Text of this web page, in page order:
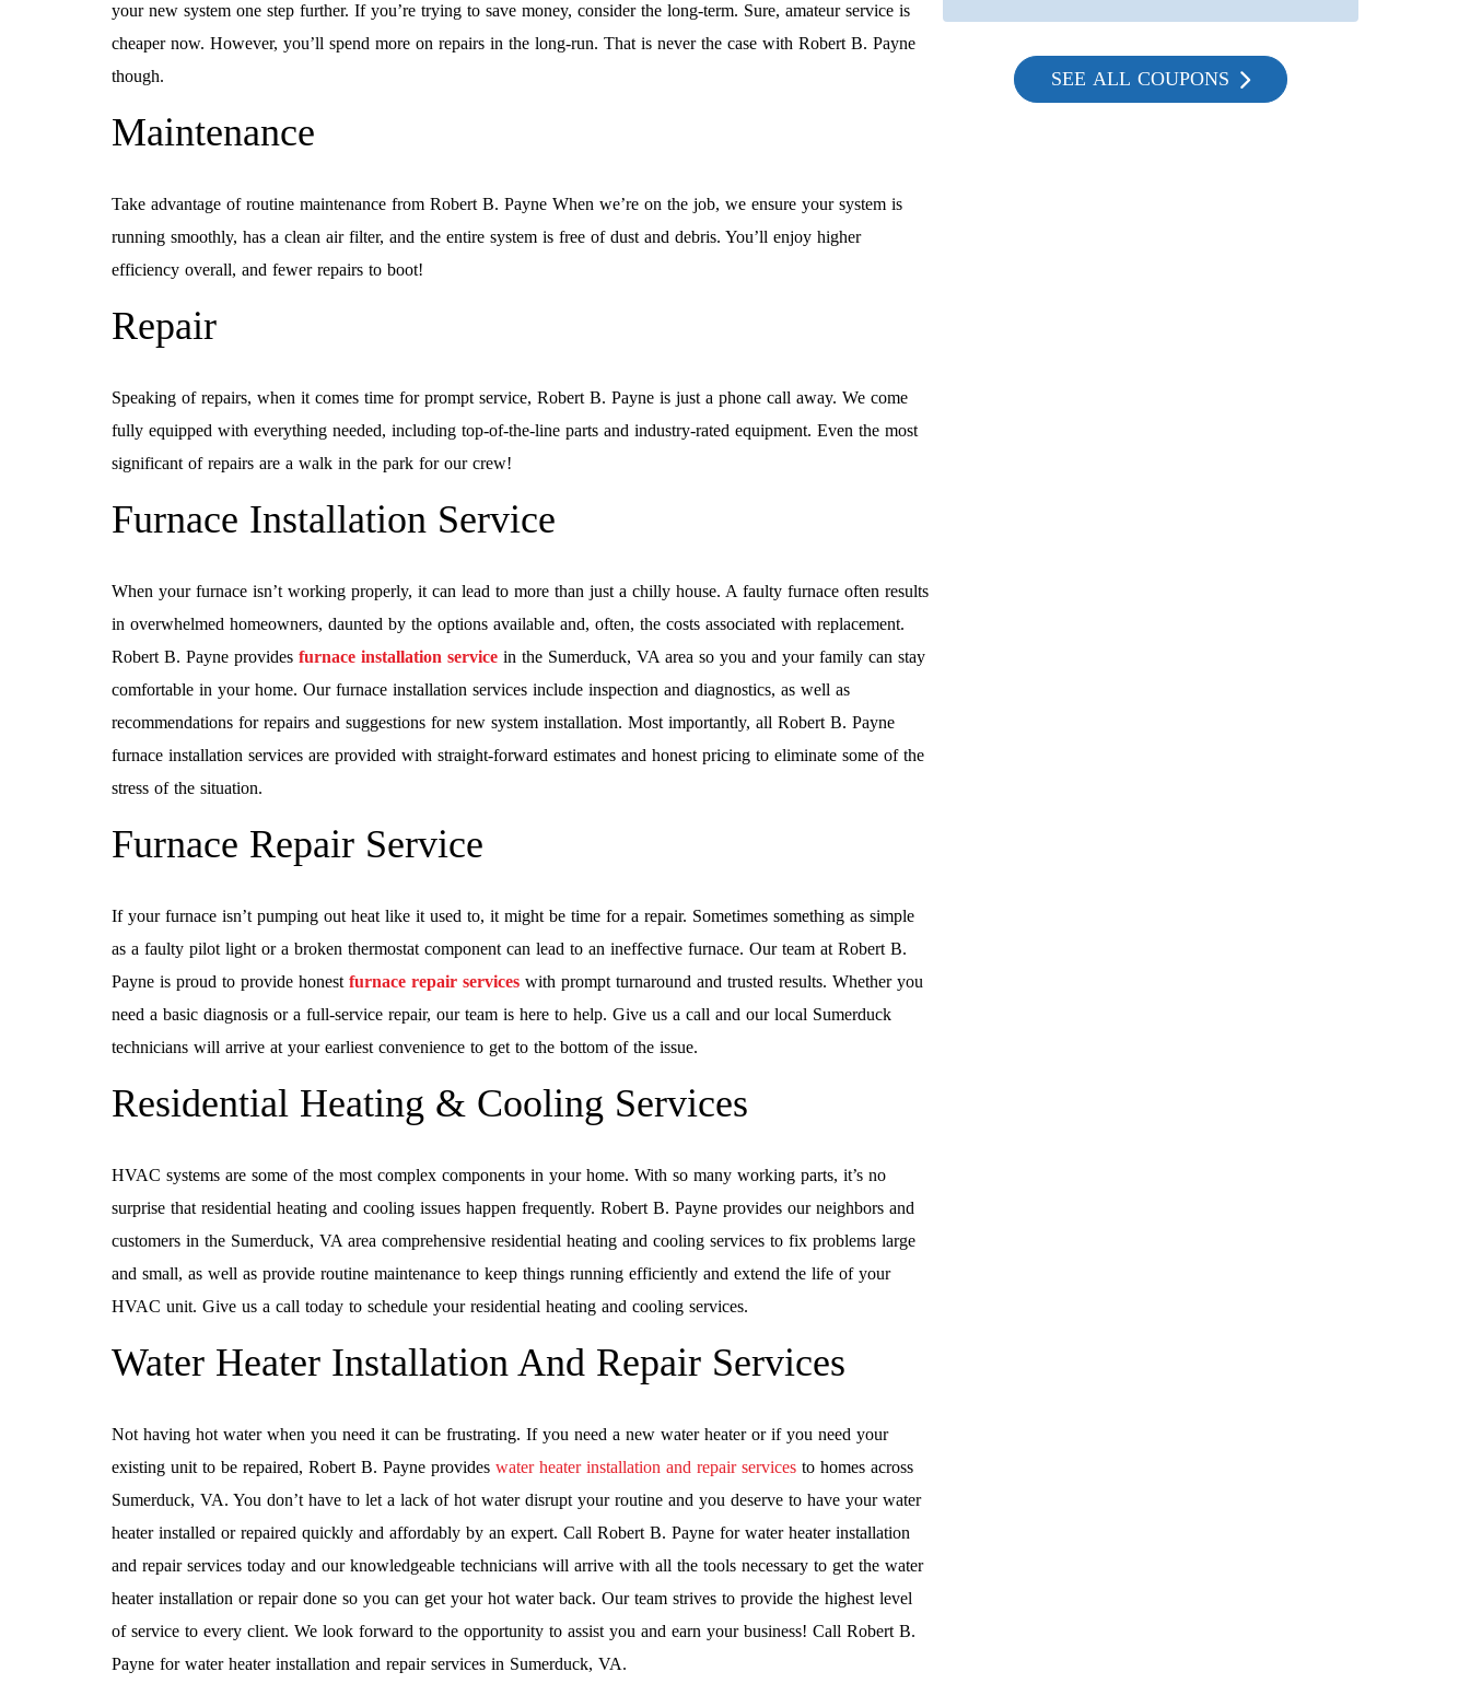
your new system one step further. If you’re trying to save money, consider the long-term. Sure, amateur service is
cheaper now. However, you’ll spend more on repairs in the long-run. That is never the case with Robert B. Payne
though.
Maintenance
Take advantage of routine maintenance from Robert B. Payne When we’re on the job, we ensure your system is
running smoothly, has a clean air filter, and the entire system is free of dust and debris. You’ll enjoy higher
efficiency overall, and fewer repairs to boot!
Repair
Speaking of repairs, when it comes time for prompt service, Robert B. Payne is just a phone call away. We come
fully equipped with everything needed, including top-of-the-line parts and industry-rated equipment. Even the most
significant of repairs are a walk in the park for our crew!
Furnace Installation Service
When your furnace isn’t working properly, it can lead to more than just a chilly house. A faulty furnace often results
in overwhelmed homeowners, daunted by the options available and, often, the costs associated with replacement.
Robert B. Payne provides furnace installation service in the Sumerduck, VA area so you and your family can stay
comfortable in your home. Our furnace installation services include inspection and diagnostics, as well as
recommendations for repairs and suggestions for new system installation. Most importantly, all Robert B. Payne
furnace installation services are provided with straight-forward estimates and honest pricing to eliminate some of the
stress of the situation.
Furnace Repair Service
If your furnace isn’t pumping out heat like it used to, it might be time for a repair. Sometimes something as simple
as a faulty pilot light or a broken thermostat component can lead to an ineffective furnace. Our team at Robert B.
Payne is proud to provide honest furnace repair services with prompt turnaround and trusted results. Whether you
need a basic diagnosis or a full-service repair, our team is here to help. Give us a call and our local Sumerduck
technicians will arrive at your earliest convenience to get to the bottom of the issue.
Residential Heating & Cooling Services
HVAC systems are some of the most complex components in your home. With so many working parts, it’s no
surprise that residential heating and cooling issues happen frequently. Robert B. Payne provides our neighbors and
customers in the Sumerduck, VA area comprehensive residential heating and cooling services to fix problems large
and small, as well as provide routine maintenance to keep things running efficiently and extend the life of your
HVAC unit. Give us a call today to schedule your residential heating and cooling services.
Water Heater Installation And Repair Services
Not having hot water when you need it can be frustrating. If you need a new water heater or if you need your
existing unit to be repaired, Robert B. Payne provides water heater installation and repair services to homes across
Sumerduck, VA. You don’t have to let a lack of hot water disrupt your routine and you deserve to have your water
heater installed or repaired quickly and affordably by an expert. Call Robert B. Payne for water heater installation
and repair services today and our knowledgeable technicians will arrive with all the tools necessary to get the water
heater installation or repair done so you can get your hot water back. Our team strives to provide the highest level
of service to every client. We look forward to the opportunity to assist you and earn your business! Call Robert B.
Payne for water heater installation and repair services in Sumerduck, VA.
SEE ALL COUPONS